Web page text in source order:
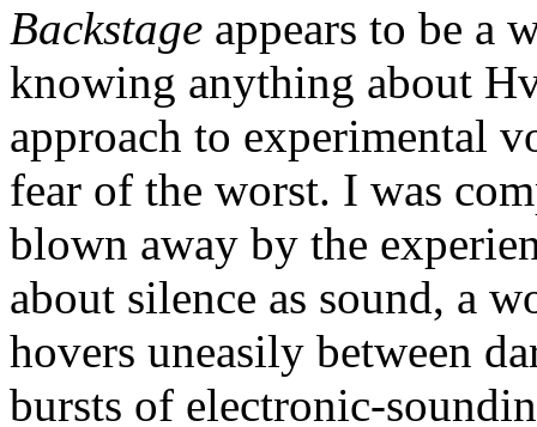
Backstage appears to be a
knowing anything about
approach to experimental
fear of the worst. I was
blown away by the
about silence as sound, a
hovers uneasily between
bursts of electronic-